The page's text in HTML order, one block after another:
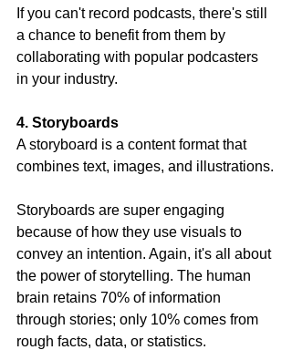
If you can't record podcasts, there's still
a chance to benefit from them by
collaborating with popular podcasters
in your industry.
4. Storyboards
A storyboard is a content format that
combines text, images, and illustrations.
Storyboards are super engaging
because of how they use visuals to
convey an intention. Again, it's all about
the power of storytelling. The human
brain retains 70% of information
through stories; only 10% comes from
rough facts, data, or statistics.